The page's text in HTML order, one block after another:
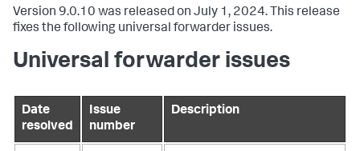
Version 9.0.10 was released on July 1, 2024. This release
fixes the following universal forwarder issues.
Universal forwarder issues
Date
resolved
Issue
number
Description